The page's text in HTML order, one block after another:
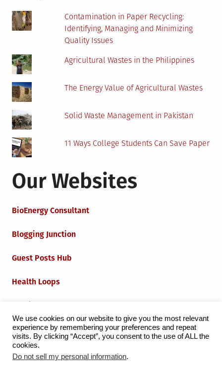
Contamination in Paper Recycling:
Identifying, Managing and Minimizing
Quality Issues
Agricultural Wastes in the Philippines
The Energy Value of Agricultural Wastes
Solid Waste Management in Pakistan
11 Ways College Students Can Save Paper
Our Websites
BioEnergy Consultant
Blogging Junction
Guest Posts Hub
Health Loops
Iot Loops
We use cookies on our website to give you the most relevant
experience by remembering your preferences and repeat
visits. By clicking “Accept”, you consent to the use of ALL the
cookies.
Do not sell my personal information.